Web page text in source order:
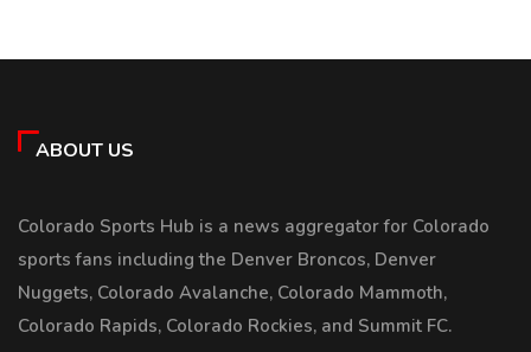
ABOUT US
Colorado Sports Hub is a news aggregator for Colorado
sports fans including the Denver Broncos, Denver
Nuggets, Colorado Avalanche, Colorado Mammoth,
Colorado Rapids, Colorado Rockies, and Summit FC.